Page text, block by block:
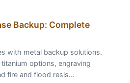
Backup: Complete
with metal backup solutions.
options, engraving
fire and flood resis…